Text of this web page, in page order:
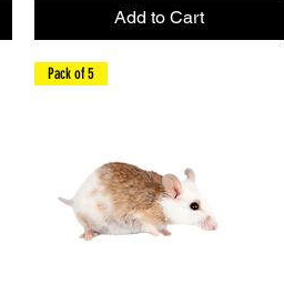
Add to Cart
Pack of 5